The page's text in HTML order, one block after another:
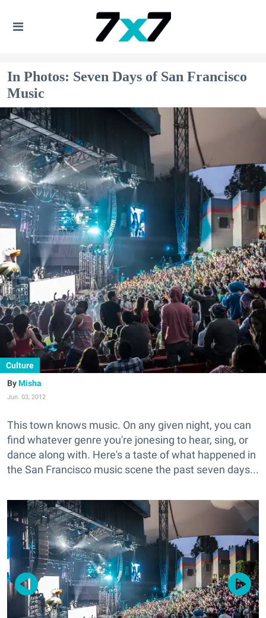
In Photos: Seven Days of San Francisco
Music
Culture
Misha
Jun. 03, 2012
This town knows music. On any given night, you can
find whatever genre you're jonesing to hear, sing, or
dance along with. Here's a taste of what happened in
the San Francisco music scene the past seven days...